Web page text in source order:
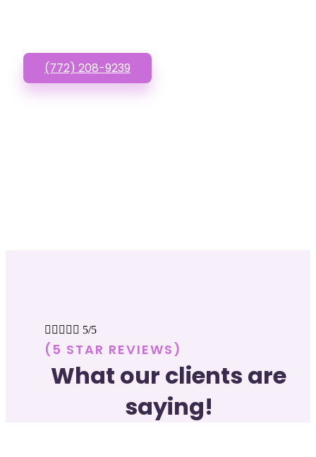
(772) 208-9239
     5/5
(5 STAR REVIEWS)
What our clients are
saying!